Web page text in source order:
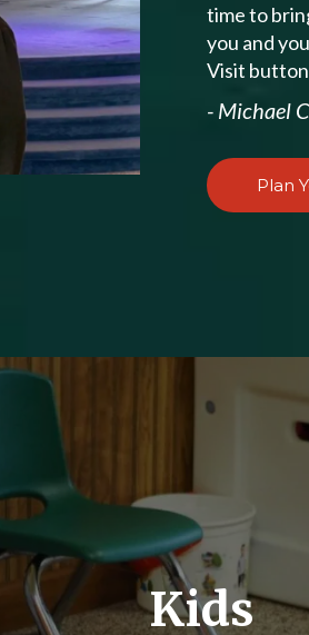
time to
you and
Visit
- Michael
Plan
Kids